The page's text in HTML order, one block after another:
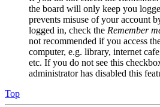
the board will only keep you
prevents misuse of your account
logged in, check the Remember
not recommended if you access
computer, e.g. library, internet
etc. If you do not see this
administrator has disabled this
Top